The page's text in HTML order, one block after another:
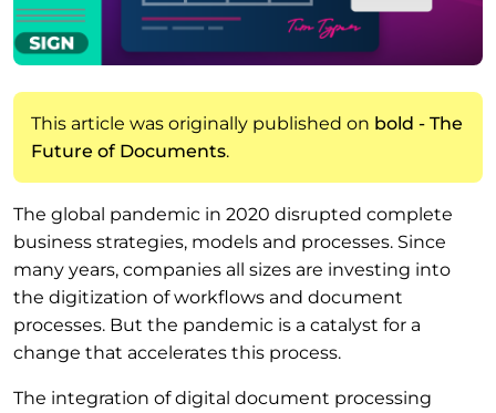
This article was originally published on bold - The
Future of Documents.
The global pandemic in 2020 disrupted complete
business strategies, models and processes. Since
many years, companies all sizes are investing into
the digitization of workflows and document
processes. But the pandemic is a catalyst for a
change that accelerates this process.
The integration of digital document processing